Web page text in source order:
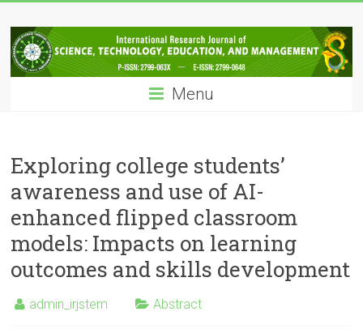
to
content
IRJSTEM
International
Research
Technology,
Education
and
Management
Menu
Exploring college students’
awareness and use of AI-
enhanced flipped classroom
models: Impacts on learning
outcomes and skills development
admin_irjstem Abstract